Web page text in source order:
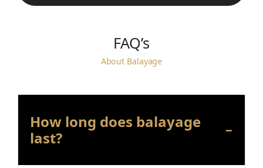
FAQ’s
About Balayage
How long does balayage
last?